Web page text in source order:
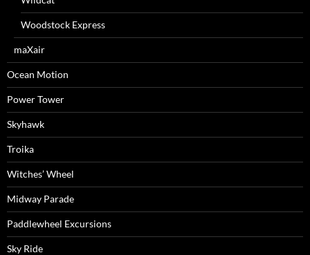
Woodstock Express
maXair
Ocean Motion
Power Tower
Skyhawk
Troika
Witches’ Wheel
Midway Parade
Paddlewheel Excursions
Sky Ride